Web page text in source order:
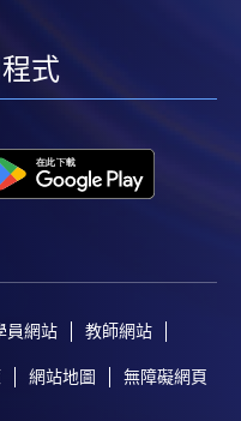
式
員網站 教師網站
網站地圖 無障礙網頁